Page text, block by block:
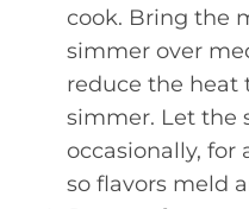
cook. Bring the
simmer over
reduce the heat
simmer. Let the
occasionally, for
so flavors meld